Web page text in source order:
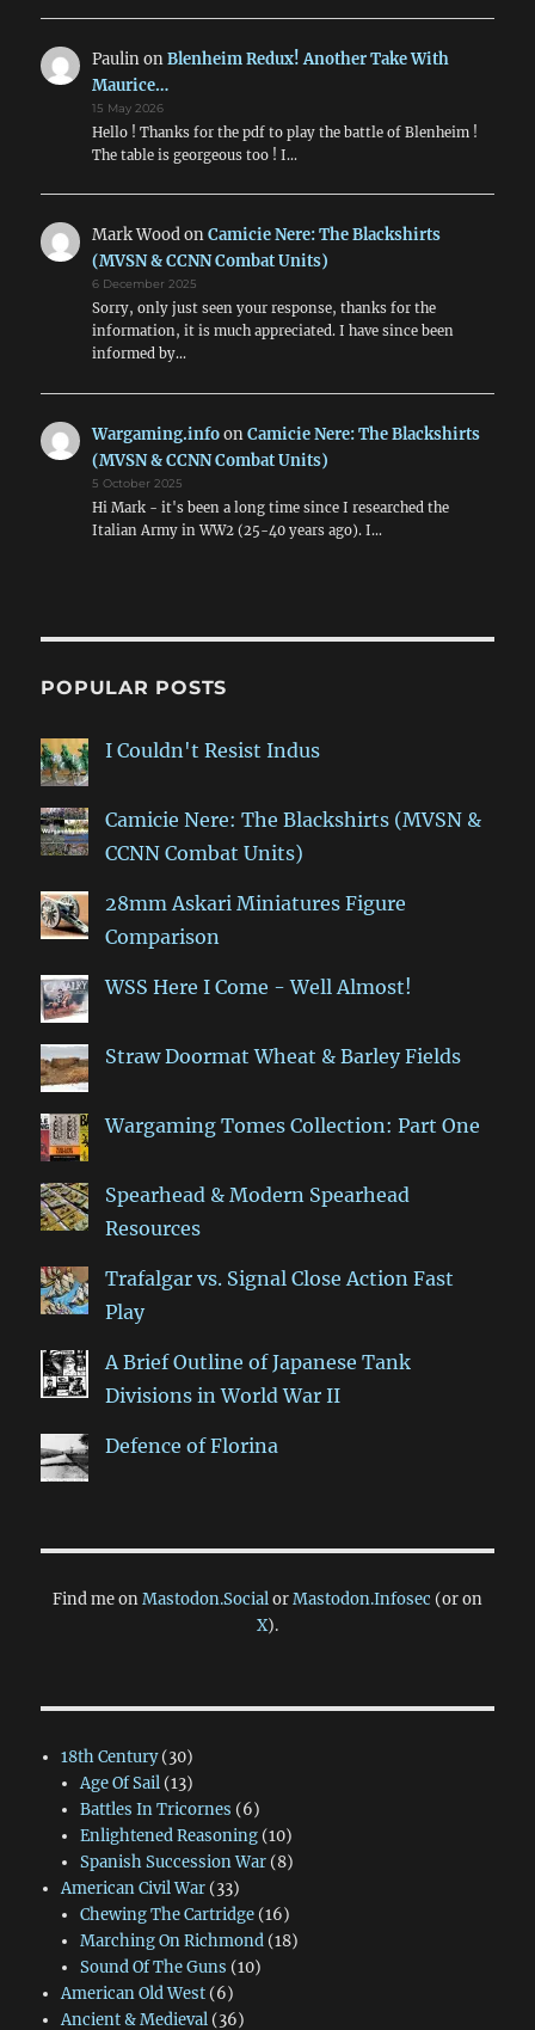
PaulinonBlenheim Redux! Another Take With
Maurice…
15 May 2026
Hello ! Thanks for the pdf to play the battle of Blenheim !
The table is georgeous too ! I…
Mark WoodonCamicie Nere: The Blackshirts
(MVSN & CCNN Combat Units)
6 December 2025
Sorry, only just seen your response, thanks for the
information, it is much appreciated. I have since been
informed by…
Wargaming.infoonCamicie Nere: The Blackshirts
(MVSN & CCNN Combat Units)
5 October 2025
Hi Mark - it's been a long time since I researched the
Italian Army in WW2 (25-40 years ago). I…
POPULAR POSTS
I Couldn't Resist Indus
Camicie Nere: The Blackshirts (MVSN &
CCNN Combat Units)
28mm Askari Miniatures Figure
Comparison
WSS Here I Come - Well Almost!
Straw Doormat Wheat & Barley Fields
Wargaming Tomes Collection: Part One
Spearhead & Modern Spearhead
Resources
Trafalgar vs. Signal Close Action Fast
Play
A Brief Outline of Japanese Tank
Divisions in World War II
Defence of Florina
Find me onMastodon.SocialorMastodon.Infosec (or on
X).
18th Century(30)
Age Of Sail(13)
Battles In Tricornes (6)
Enlightened Reasoning(10)
Spanish Succession War(8)
American Civil War(33)
Chewing The Cartridge(16)
Marching On Richmond(18)
Sound Of The Guns (10)
American Old West(6)
Ancient & Medieval(36)